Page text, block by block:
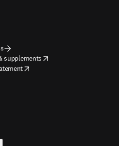
supplements